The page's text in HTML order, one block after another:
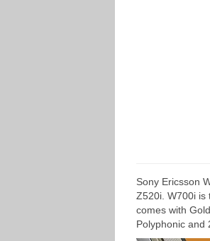
Sony Ericsson
Z520i. W700i is
comes with
Polyphonic and